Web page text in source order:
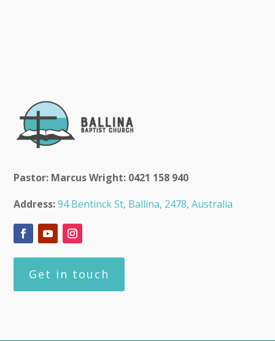
Pastor: Marcus Wright: 0421 158 940
Address: 94 Bentinck St, Ballina, 2478, Australia
Get in touch